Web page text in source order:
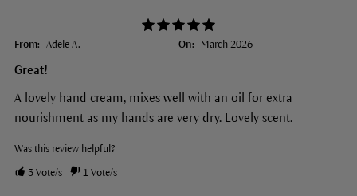
From: Adele A. On: March 2026
Great!
A lovely hand cream, mixes well with an oil for extra
nourishment as my hands are very dry. Lovely scent.
Was this review helpful?
3Vote/s 1Vote/s